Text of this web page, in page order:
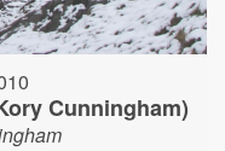
Cunningham)